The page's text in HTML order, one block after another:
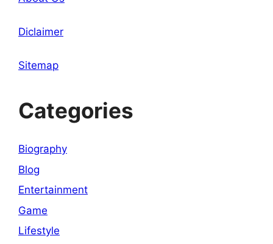
Diclaimer
Sitemap
Categories
Biography
Blog
Entertainment
Game
Lifestyle